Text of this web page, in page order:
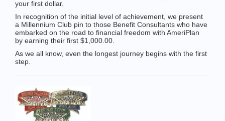
your first dollar.
In recognition of the initial level of achievement, we present
a Millennium Club pin to those Benefit Consultants who have
embarked on the road to financial freedom with AmeriPlan
by earning their first $1,000.00.
As we all know, even the longest journey begins with the first
step.